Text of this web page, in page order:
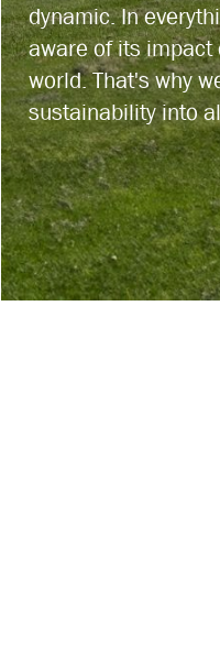
dynamic. In
aware of its
world. That's why
sustainability into